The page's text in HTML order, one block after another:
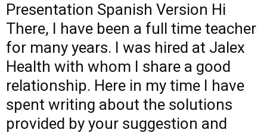
Presentation Spanish Version Hi
There, I have been a full time teacher
for many years. I was hired at Jalex
Health with whom I share a good
relationship. Here in my time I have
spent writing about the solutions
provided by your suggestion and